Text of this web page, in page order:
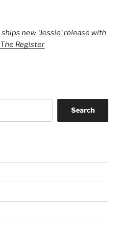
new ‘Jessie’ release with
Register
Search